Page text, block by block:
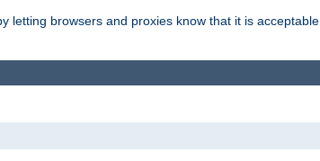
letting browsers and proxies know that it is